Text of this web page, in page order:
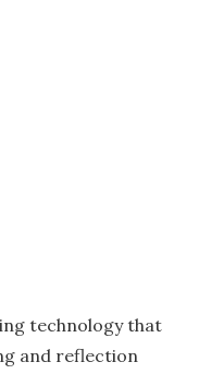
technology that
and reflection